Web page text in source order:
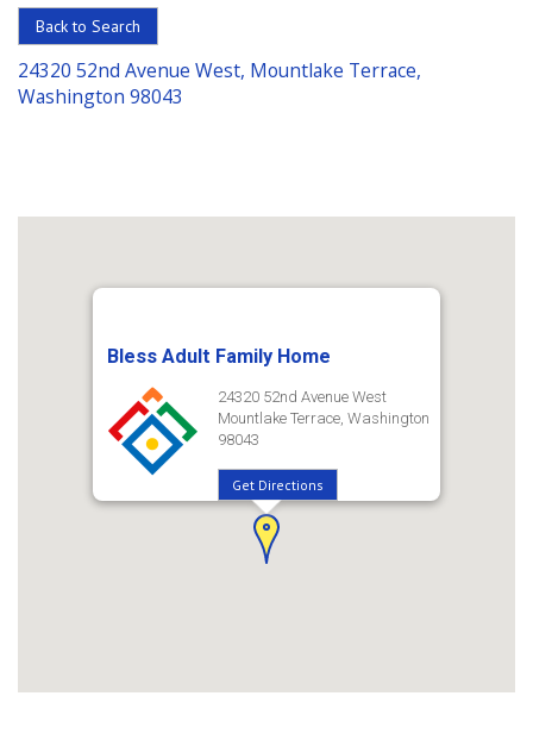
in
Senior
Housing
Back to Search
24320 52nd Avenue West, Mountlake Terrace,
Washington 98043
Bless Adult Family Home
24320 52nd Avenue West
Mountlake Terrace, Washington
98043
Get Directions